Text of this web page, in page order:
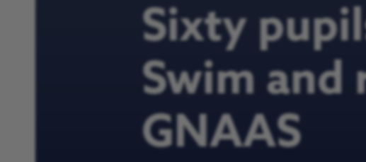
Sixty
Swim and
GNAAS